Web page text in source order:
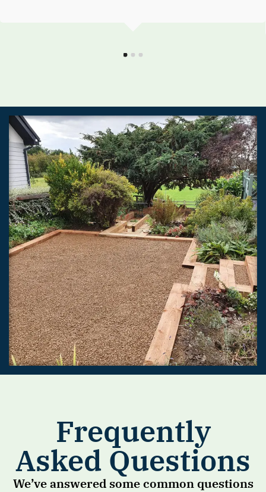
Frequently
Asked Questions
We’ve answered some common questions